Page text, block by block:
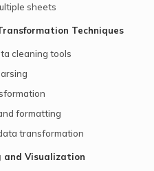
sheets
Techniques
cleaning tools
formatting
transformation
and Visualization